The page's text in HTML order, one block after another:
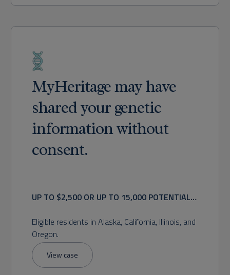
MyHeritage may have
shared your genetic
information without
consent.
UP TO $2,500 OR UP TO 15,000 POTENTIAL
Eligible residents in Alaska, California, Illinois, and
Oregon.
View case